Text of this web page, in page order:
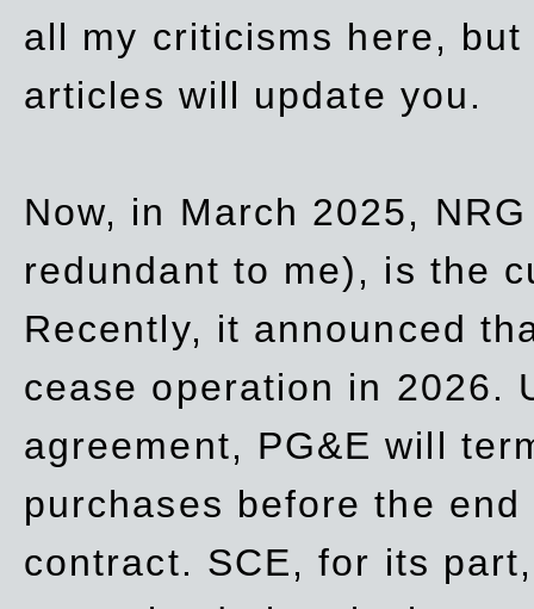
all my criticisms here,
articles will update you.
Now, in March 2025,
redundant to me), is the
Recently, it announced
cease operation in 2026.
agreement, PG&E will
purchases before the
contract. SCE, for its